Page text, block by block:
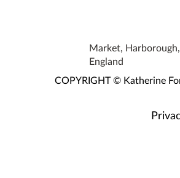
Market,
England
COPYRIGHT © Katherine